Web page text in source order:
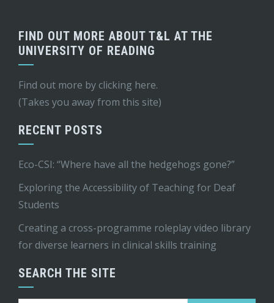
FIND OUT MORE ABOUT T&L AT THE
UNIVERSITY OF READING
Find out more by clicking here.
(Takes you away from this site)
RECENT POSTS
Eco-CSI: “Where have all the hedgehogs gone?”
Exploring the Accessibility of Teaching for Deaf
Students
Creating a cross-programme roleplay video library
for diverse learners in clinical skills training
SEARCH THE SITE